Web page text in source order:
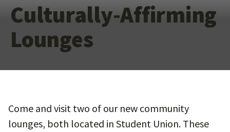
Culturally-Affirming
Lounges
Come and visit two of our new community
lounges, both located in Student Union. These